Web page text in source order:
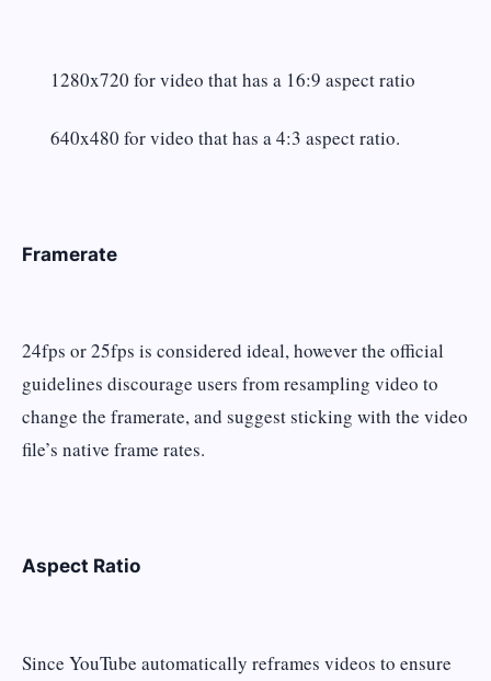
1280x720 for video that has a 16:9 aspect ratio
640x480 for video that has a 4:3 aspect ratio.
Framerate
24fps or 25fps is considered ideal, however the official
guidelines discourage users from resampling video to
change the framerate, and suggest sticking with the video
file’s native frame rates.
Aspect Ratio
Since YouTube automatically reframes videos to ensure